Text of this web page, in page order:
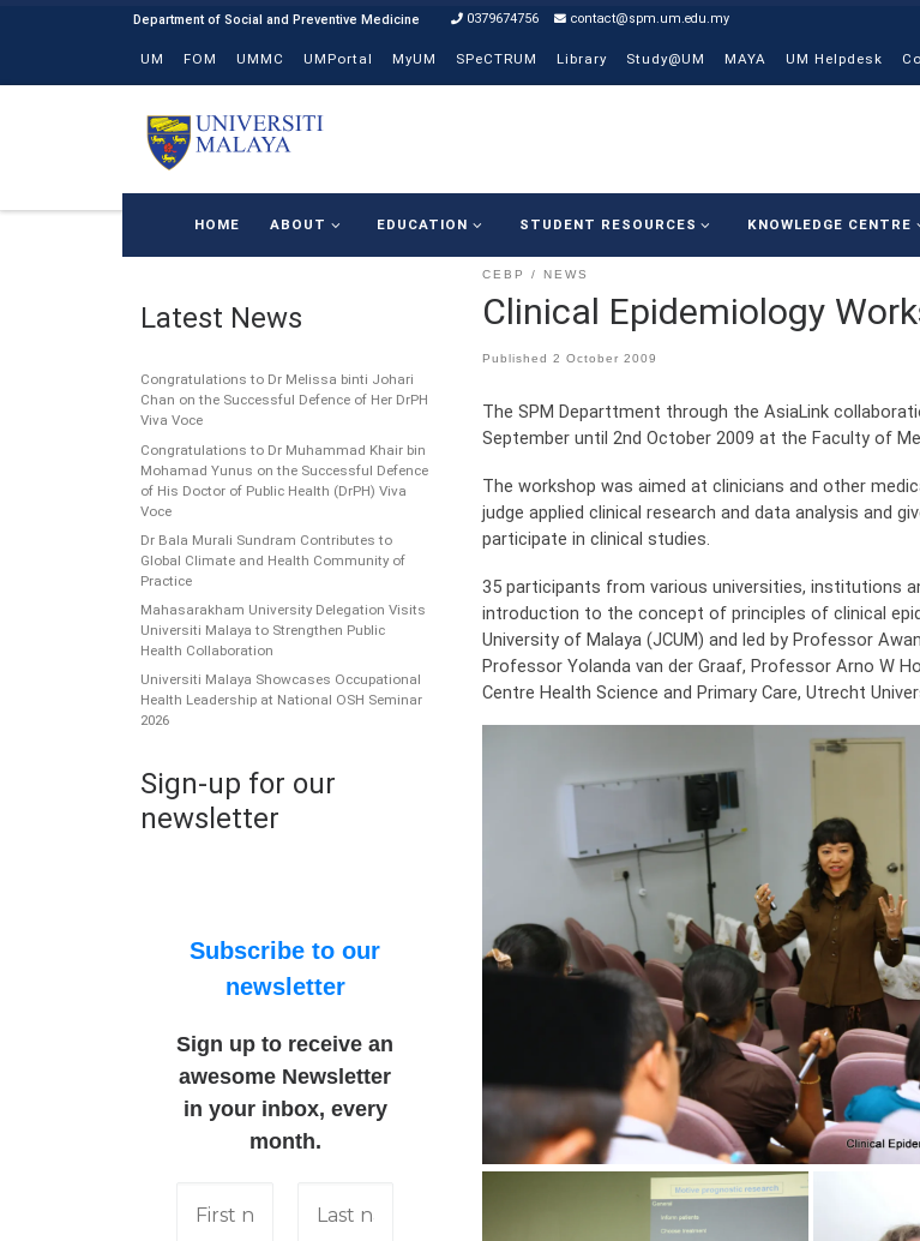
0379674756 contact@spm.um.edu.my
UM FOM UMMC UMPortal MyUM SPeCTRUM Library Study@UM MAYA UM Helpdesk
HOME ABOUT EDUCATION STUDENT RESOURCES KNOWLEDGE CENTRE
CEBP NEWS
Clinical Epidemiology
Published 2 October 2009
The SPM Departtment through the AsiaLink
September until 2nd October 2009 at the Faculty of
The workshop was aimed at clinicians and other
judge applied clinical research and data analysis and
participate in clinical studies.
35 participants from various universities, institutions
introduction to the concept of principles of clinical
University of Malaya (JCUM) and led by Professor
Professor Yolanda van der Graaf, Professor Arno W
Centre Health Science and Primary Care, Utrecht
Latest News
Congratulations to Dr Melissa binti Johari
Chan on the Successful Defence of Her DrPH
Viva Voce
Congratulations to Dr Muhammad Khair bin
Mohamad Yunus on the Successful Defence
of His Doctor of Public Health (DrPH) Viva
Voce
Dr Bala Murali Sundram Contributes to
Global Climate and Health Community of
Practice
Mahasarakham University Delegation Visits
Universiti Malaya to Strengthen Public
Health Collaboration
Universiti Malaya Showcases Occupational
Health Leadership at National OSH Seminar
2026
Sign-up for our
newsletter
Subscribe to our
newsletter
Sign up to receive an
awesome Newsletter
in your inbox, every
month.